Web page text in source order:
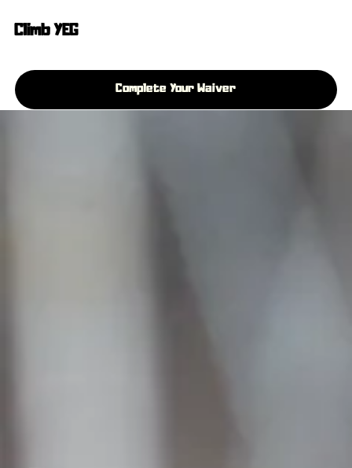
Climb YEG
Complete Your Waiver